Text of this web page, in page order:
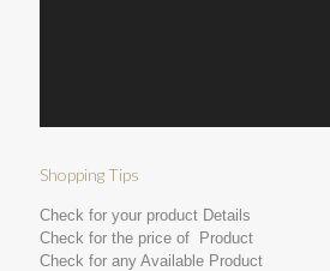
Shopping Tips
Check for your product Details
Check for the price of Product
Check for any Available Product